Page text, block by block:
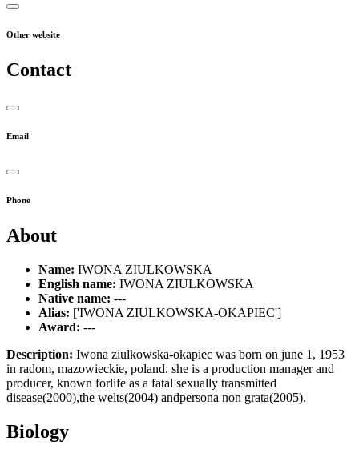
Other website
Contact
Email
Phone
About
Name: IWONA ZIULKOWSKA
English name: IWONA ZIULKOWSKA
Native name: ---
Alias: ['IWONA ZIULKOWSKA-OKAPIEC']
Award: ---
Description: Iwona ziulkowska-okapiec was born on june 1, 1953
in radom, mazowieckie, poland. she is a production manager and
producer, known forlife as a fatal sexually transmitted
disease(2000),the welts(2004) andpersona non grata(2005).
Biology